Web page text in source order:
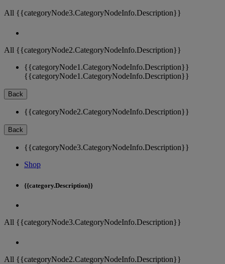
All {{categoryNode3.CategoryNodeInfo.Description}}
All {{categoryNode2.CategoryNodeInfo.Description}}
{{categoryNode1.CategoryNodeInfo.Description}}
{{categoryNode1.CategoryNodeInfo.Description}}
Back
{{categoryNode2.CategoryNodeInfo.Description}}
Back
{{categoryNode3.CategoryNodeInfo.Description}}
Shop
{{category.Description}}
All {{categoryNode3.CategoryNodeInfo.Description}}
All {{categoryNode2.CategoryNodeInfo.Description}}